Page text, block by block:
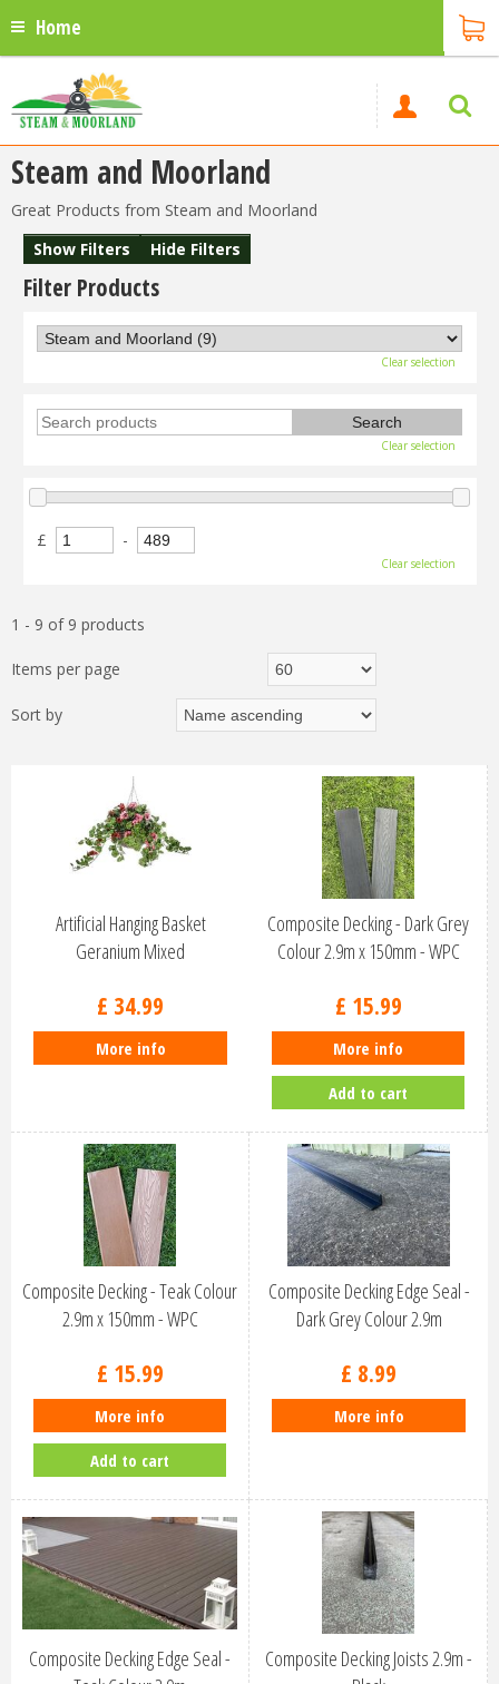
Home
Steam and Moorland
Great Products from Steam and Moorland
Show Filters
Hide Filters
Filter Products
Clear selection
Clear selection
£ -
Clear selection
1 - 9 of 9 products
Items per page
Sort by
Artificial Hanging Basket
Geranium Mixed
£ 34.99
More info
Composite Decking - Dark Grey
Colour 2.9m x 150mm - WPC
£ 15.99
More info
Add to cart
Composite Decking - Teak Colour
2.9m x 150mm - WPC
£ 15.99
More info
Add to cart
Composite Decking Edge Seal -
Dark Grey Colour 2.9m
£ 8.99
More info
Composite Decking Edge Seal -
Composite Decking Joists 2.9m -